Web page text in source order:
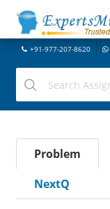
+91-977-207-8620
Problem
NextQ